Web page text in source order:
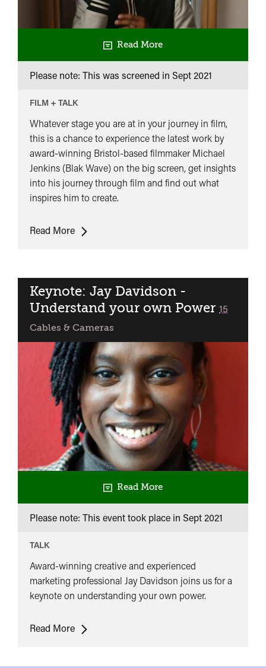
Read More
Please note: This was screened in Sept 2021
FILM + TALK
Whatever stage you are at in your journey in film,
this is a chance to experience the latest work by
award-winning Bristol-based filmmaker Michael
Jenkins (Blak Wave) on the big screen, get insights
into his journey through film and find out what
inspires him to create.
Read MoreHomegrown
NETWORK
Presents:
Conversation
with
Michael
Jenkins
+
Bristol
Premiere
of
Pickney
Keynote: Jay Davidson -
Understand your own Power classified
15
Cables & Cameras
Read More
Please note: This event took place in Sept 2021
TALK
Award-winning creative and experienced
marketing professional Jay Davidson joins us for a
keynote on understanding your own power.
Read MoreKeynote: